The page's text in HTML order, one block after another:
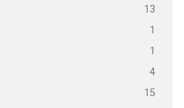
13
1
1
4
15